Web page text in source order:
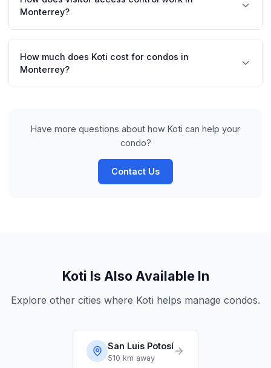
particularities of the Monterrey market.
Monterrey?
Residents generate QR codes from the app for their
recording the entry with the visitor's photo and data.
How much does Koti cost for condos in
Monterrey?
Have more questions about how Koti can help your
condo?
Contact Us
Koti Is Also Available In
Explore other cities where Koti helps manage condos.
San Luis Potosí
510 km away